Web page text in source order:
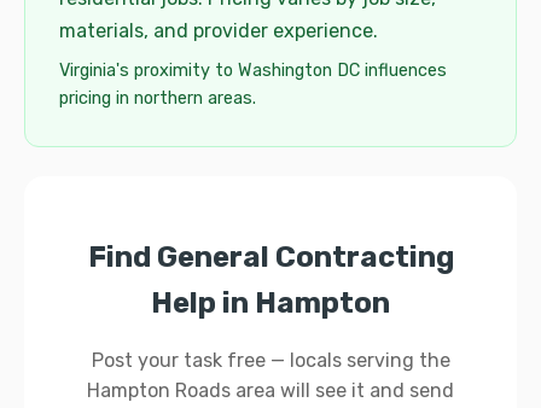
materials, and provider experience.
Virginia's proximity to Washington DC influences
pricing in northern areas.
Find General Contracting
Help in Hampton
Post your task free — locals serving the
Hampton Roads area will see it and send